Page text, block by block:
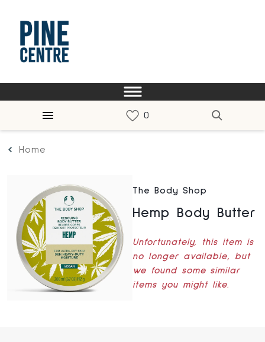
Home
The Body Shop
Hemp Body Butter
Unfortunately, this item is
no longer available, but
we found some similar
items you might like.